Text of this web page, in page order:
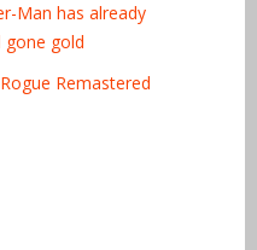
Man has already
gold
Remastered